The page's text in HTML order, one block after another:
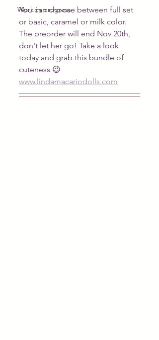
Work in progress
You can choose between full set
or basic, caramel or milk color.
The preorder will end Nov 20th,
don't let her go! Take a look
today and grab this bundle of
cuteness 😉
www.lindamacariodolls.com